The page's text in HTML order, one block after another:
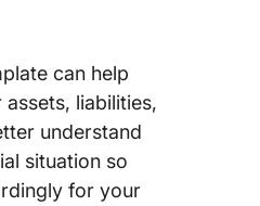
can help
liabilities,
understand
situation so
for your